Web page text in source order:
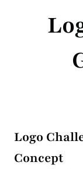
Logo
Concept